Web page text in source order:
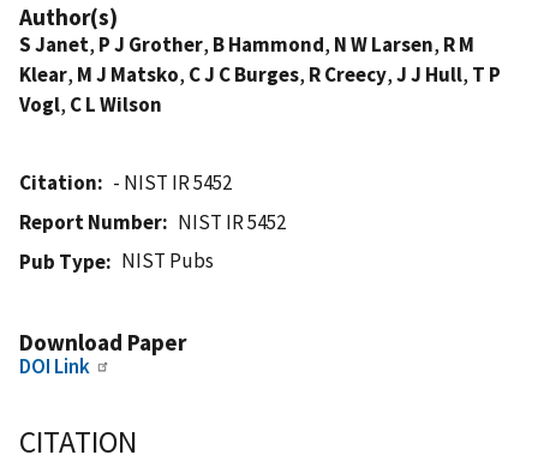
Author(s)
S Janet, P J Grother, B Hammond, N W Larsen, R M
Klear, M J Matsko, C J C Burges, R Creecy,J J Hull, T P
Vogl, C L Wilson
Citation
- NIST IR 5452
Report Number
NIST IR 5452
Pub Type
NIST Pubs
Download Paper
DOI Link
CITATION